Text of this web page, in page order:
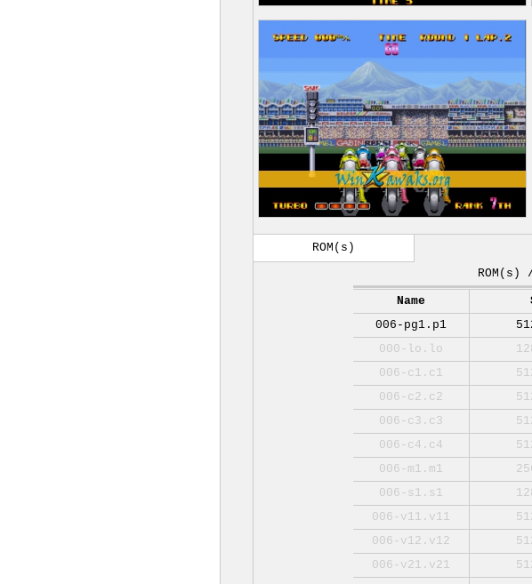
ROM(s)
ROM(s)
Name
006-pg1.p1
000-lo.lo
006-c1.c1
006-c2.c2
006-c3.c3
006-c4.c4
006-m1.m1
006-s1.s1
006-v11.v11
006-v12.v12
006-v21.v21